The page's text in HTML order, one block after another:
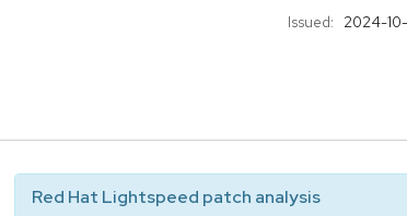
Issued: 2024-
Red Hat Lightspeed patch analysis